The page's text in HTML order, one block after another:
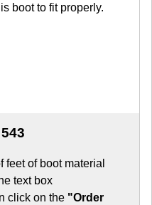
boot to fit properly.
feet of boot material
text box
click on the "Order